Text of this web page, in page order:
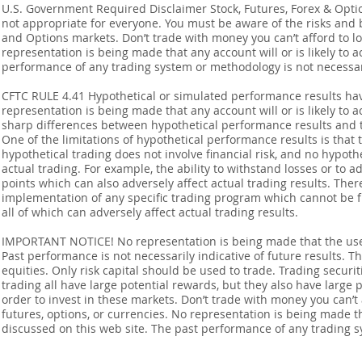
U.S. Government Required Disclaimer Stock, Futures, Forex &
not appropriate for everyone. You must be aware of the risks
and Options markets. Don’t trade with money you can’t afford
representation is being made that any account will or is likely to
performance of any trading system or methodology is not
CFTC RULE 4.41 Hypothetical or simulated performance results
representation is being made that any account will or is likely to
sharp differences between hypothetical performance results
One of the limitations of hypothetical performance results is
hypothetical trading does not involve financial risk, and no
actual trading. For example, the ability to withstand losses or to
points which can also adversely affect actual trading results.
implementation of any specific trading program which cannot
all of which can adversely affect actual trading results.
IMPORTANT NOTICE! No representation is being made that the
Past performance is not necessarily indicative of future results.
equities. Only risk capital should be used to trade. Trading
trading all have large potential rewards, but they also have
order to invest in these markets. Don’t trade with money you
futures, options, or currencies. No representation is being made
discussed on this web site. The past performance of any